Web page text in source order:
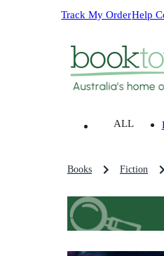
Track My OrderHelp
ALL
Books Fiction